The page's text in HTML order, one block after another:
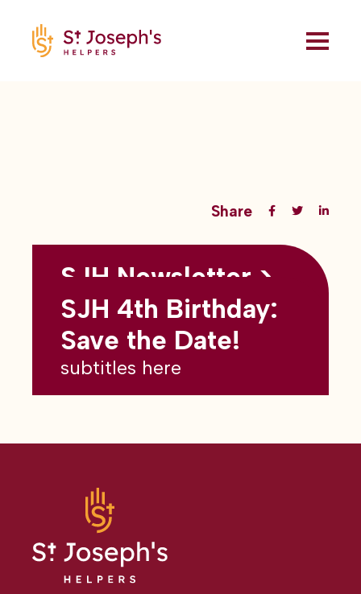
Share
Back to all blogs
SJH Newsletter >
May 2026
subtitles here
SJH 4th Birthday:
Save the Date!
subtitles here